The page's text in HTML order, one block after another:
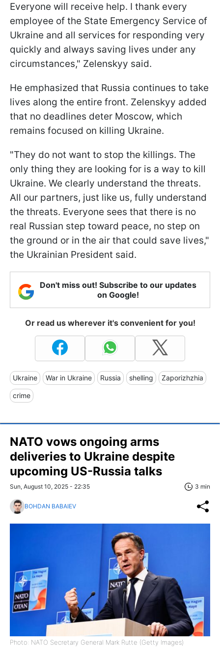
Everyone will receive help. I thank every
employee of the State Emergency Service of
Ukraine and all services for responding very
quickly and always saving lives under any
circumstances," Zelenskyy said.
He emphasized that Russia continues to take
lives along the entire front. Zelenskyy added
that no deadlines deter Moscow, which
remains focused on killing Ukraine.
"They do not want to stop the killings. The
only thing they are looking for is a way to kill
Ukraine. We clearly understand the threats.
All our partners, just like us, fully understand
the threats. Everyone sees that there is no
real Russian step toward peace, no step on
the ground or in the air that could save lives,"
the Ukrainian President said.
Don't miss out! Subscribe to our updates
on Google!
Or read us wherever it's convenient for you!
Ukraine War in Ukraine Russia shelling Zaporizhzhia
crime
NATO vows ongoing arms
deliveries to Ukraine despite
upcoming US-Russia talks
Sun, August 10, 2025 - 22:35 3 min
BOHDAN BABAIEV
Photo: NATO Secretary General Mark Rutte (Getty Images)